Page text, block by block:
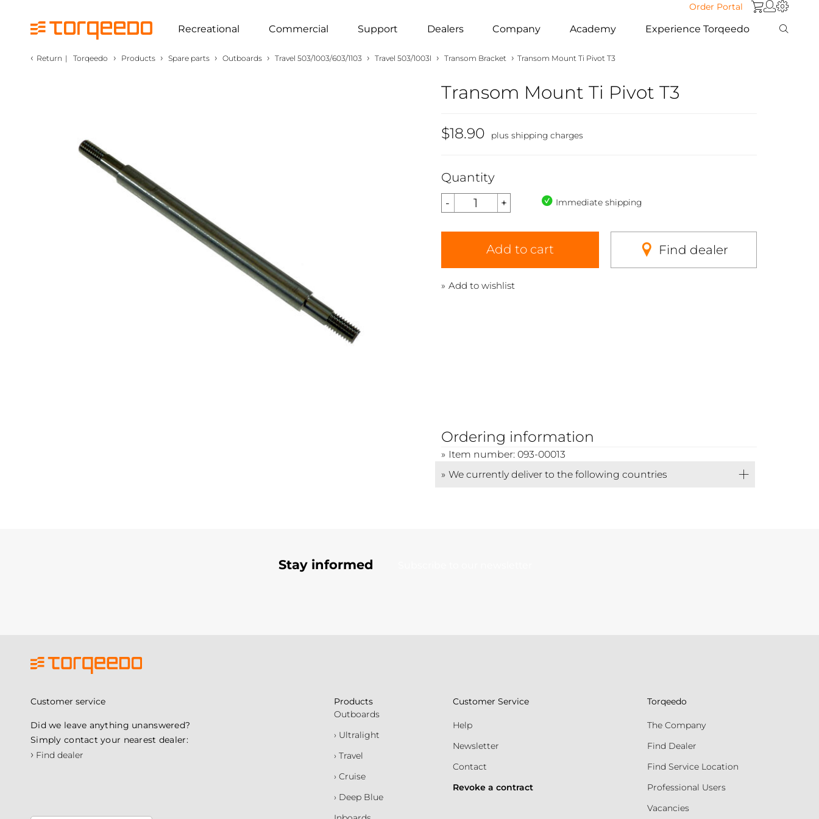
Order Portal
Recreational Commercial Support Dealers Company Academy Experience Torqeedo
‹ Return | Torqeedo › Products › Spare parts › Outboards › Travel 503/1003/603/1103 › Travel 503/1003l › Transom Bracket › Transom Mount Ti Pivot T3
Transom Mount Ti Pivot T3
$18.90 plus shipping charges
Quantity
Immediate shipping
Add to cart Find dealer
Add to wishlist
Ordering information
Item number: 093-00013
We currently deliver to the following countries
Stay informed
Customer service
Did we leave anything unanswered?
Simply contact your nearest dealer:
› Find dealer
Products
Outboards
› Ultralight
› Travel
› Cruise
› Deep Blue
Customer Service
Help
Newsletter
Contact
Revoke a contract
Torqeedo
The Company
Find Dealer
Find Service Location
Professional Users
Vacancies